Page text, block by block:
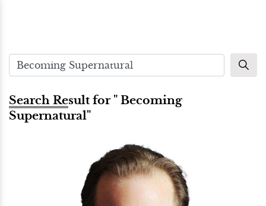
Search Result for " Becoming
Supernatural"